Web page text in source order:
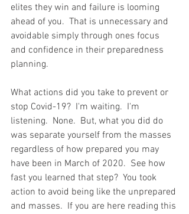
elites they win and failure is looming
ahead of you.  That is unnecessary and
avoidable simply through ones focus
and confidence in their preparedness
planning.
What actions did you take to prevent or
stop Covid-19?  I'm waiting.  I'm
listening.  None.  But, what you did do
was separate yourself from the masses
regardless of how prepared you may
have been in March of 2020.  See how
fast you learned that step?  You took
action to avoid being like the unprepared
and masses.  If you are here reading this